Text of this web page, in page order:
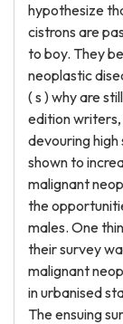
hypothesize
cistrons are
to boy. They
neoplastic
( s ) why are
edition writers,
devouring
shown to
malignant
the
males. One
their survey
malignant
in urbanised
The ensuing